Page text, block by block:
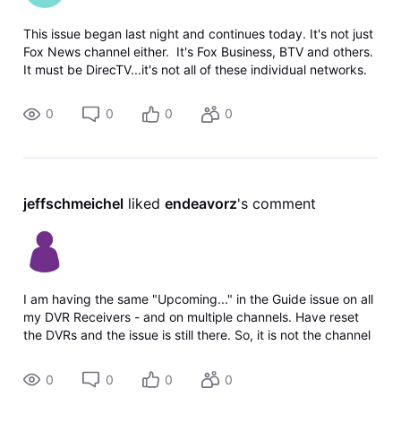
This issue began last night and continues today. It's not just
Fox News channel either. It's Fox Business, BTV and others.
It must be DirecTV...it's not all of these individual networks.
0
0 0 0
jeffschmeichel liked endeavorz's comment
I am having the same "Upcoming..." in the Guide issue on all
my DVR Receivers - and on multiple channels. Have reset
the DVRs and the issue is still there. So, it is not the channel
equipment ma
0 0 0 0